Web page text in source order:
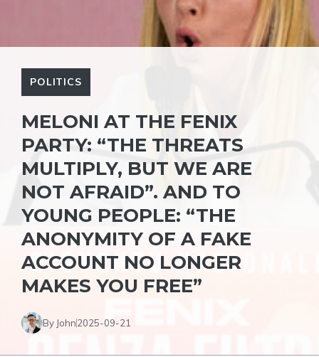
POLITICS
MELONI AT THE FENIX ​​
PARTY: “THE THREATS
MULTIPLY, BUT WE ARE
NOT AFRAID”. AND TO
YOUNG PEOPLE: “THE
ANONYMITY OF A FAKE
ACCOUNT NO LONGER
MAKES YOU FREE”
By John2025-09-21